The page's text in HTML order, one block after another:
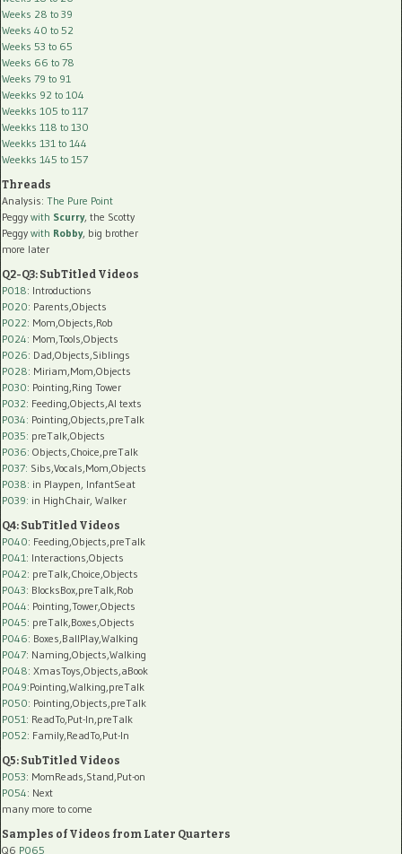
Weeks 28 to 39
Weeks 40 to 52
Weeks 53 to 65
Weeks 66 to 78
Weeks 79 to 91
Weekks 92 to 104
Weekks 105 to 117
Weekks 118 to 130
Weekks 131 to 144
Weekks 145 to 157
Threads
Analysis: The Pure Point
Peggy with Scurry, the Scotty
Peggy with Robby, big brother
more later
Q2-Q3: SubTitled Videos
P018: Introductions
P020: Parents,Objects
P022: Mom,Objects,Rob
P024: Mom,Tools,Objects
P026: Dad,Objects,Siblings
P028: Miriam,Mom,Objects
P030: Pointing,Ring Tower
P032: Feeding,Objects,AI texts
P034: Pointing,Objects,preTalk
P035: preTalk,Objects
P036: Objects,Choice,preTalk
P037: Sibs,Vocals,Mom,Objects
P038: in Playpen, InfantSeat
P039: in HighChair, Walker
Q4: SubTitled Videos
P040: Feeding,Objects,preTalk
P041: Interactions,Objects
P042: preTalk,Choice,Objects
P043: BlocksBox,preTalk,Rob
P044: Pointing,Tower,Objects
P045: preTalk,Boxes,Objects
P046: Boxes,BallPlay,Walking
P047: Naming,Objects,Walking
P048: XmasToys,Objects,aBook
P049:Pointing,Walking,preTalk
P050: Pointing,Objects,preTalk
P051: ReadTo,Put-In,preTalk
P052: Family,ReadTo,Put-In
Q5: SubTitled Videos
P053: MomReads,Stand,Put-on
P054: Next
many more to come
Samples of Videos from Later Quarters
Q6 P065